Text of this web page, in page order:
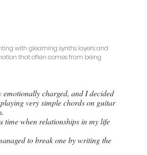
with gleaming synths layers and
that often comes from being
charged, and I decided
very simple chords on guitar
time when relationships in my life
to break one by writing the